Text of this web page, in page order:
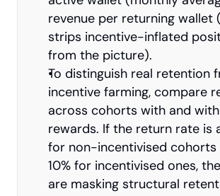
revenue per returning wallet
strips incentive-inflated
from the picture).
To distinguish real retention
incentive farming, compare
across cohorts with and
rewards. If the return rate is
for non-incentivised cohorts
10% for incentivised ones,
are masking structural